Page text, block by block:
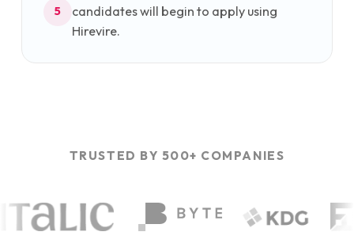
5
candidates will begin to apply using
Hirevire.
TRUSTED BY 500+ COMPANIES